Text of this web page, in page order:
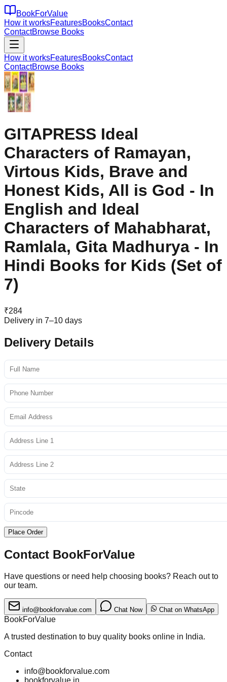
BookForValue
How it worksFeaturesBooksContact
ContactBrowse Books
How it worksFeaturesBooksContact
ContactBrowse Books
GITAPRESS Ideal
Characters of Ramayan,
Virtous Kids, Brave and
Honest Kids, All is God - In
English and Ideal
Characters of Mahabharat,
Ramlala, Gita Madhurya - In
Hindi Books for Kids (Set of
7)
₹284
Delivery in 7–10 days
Delivery Details
Place Order
Contact BookForValue
Have questions or need help choosing books? Reach out to
our team.
info@bookforvalue.com Chat Now Chat on WhatsApp
BookForValue
A trusted destination to buy quality books online in India.
Contact
info@bookforvalue.com
bookforvalue.in